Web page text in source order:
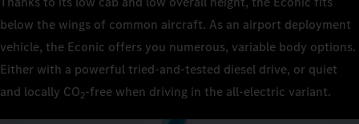
below the wings of common aircraft. As an airport deployment
vehicle, the Econic offers you numerous, variable body options.
Either with a powerful tried-and-tested diesel drive, or quiet
and locally CO2‑free when driving in the all-electric variant.